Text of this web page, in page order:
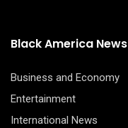
Black America News
Business and Economy
Entertainment
International News